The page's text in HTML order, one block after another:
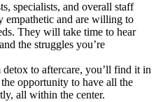
specialists, and overall staff
empathetic and are willing to
They will take time to hear
the struggles you’re
detox to aftercare, you’ll find it in
opportunity to have all the
all within the center.